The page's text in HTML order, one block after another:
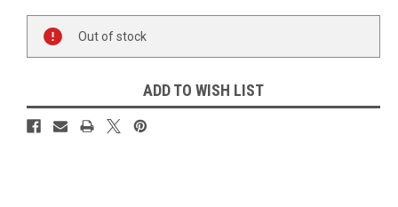
Stock:
Out of stock
ADD TO WISH LIST